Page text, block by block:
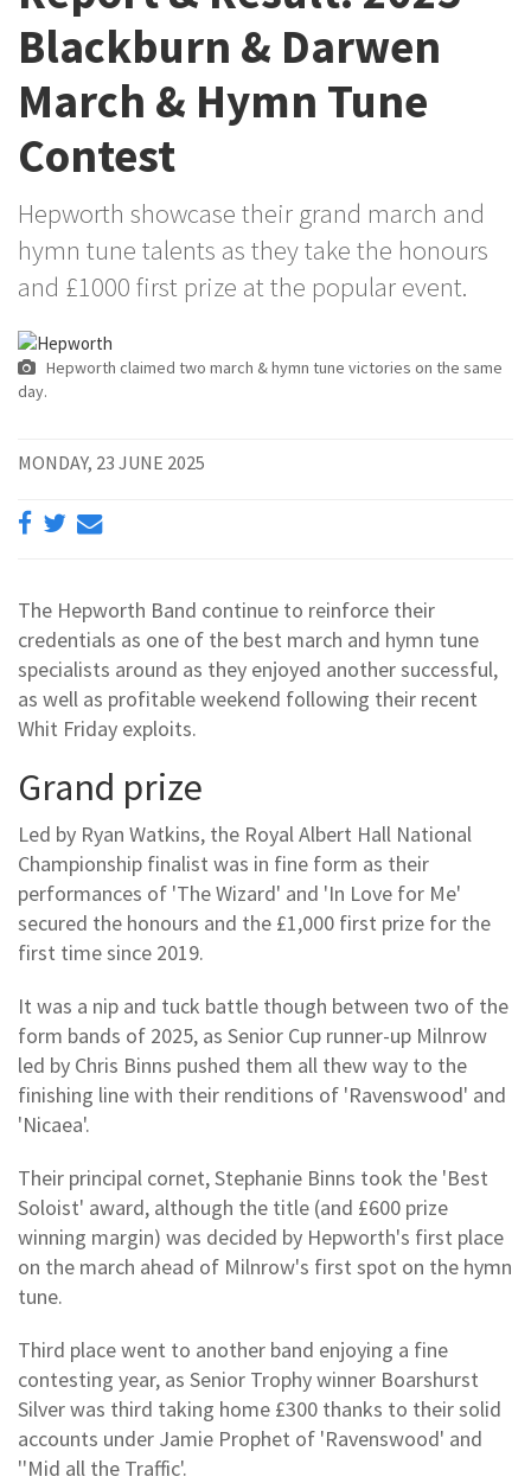
Blackburn & Darwen
March & Hymn Tune
Contest
Hepworth showcase their grand march and
hymn tune talents as they take the honours
and £1000 first prize at the popular event.
Hepworth claimed two march & hymn tune victories on the same
day.
MONDAY, 23 JUNE 2025
The Hepworth Band continue to reinforce their
credentials as one of the best march and hymn tune
specialists around as they enjoyed another successful,
as well as profitable weekend following their recent
Whit Friday exploits.
Grand prize
Led by Ryan Watkins, the Royal Albert Hall National
Championship finalist was in fine form as their
performances of 'The Wizard' and 'In Love for Me'
secured the honours and the £1,000 first prize for the
first time since 2019.
It was a nip and tuck battle though between two of the
form bands of 2025, as Senior Cup runner-up Milnrow
led by Chris Binns pushed them all thew way to the
finishing line with their renditions of 'Ravenswood' and
'Nicaea'.
Their principal cornet, Stephanie Binns took the 'Best
Soloist' award, although the title (and £600 prize
winning margin) was decided by Hepworth's first place
on the march ahead of Milnrow's first spot on the hymn
tune.
Third place went to another band enjoying a fine
contesting year, as Senior Trophy winner Boarshurst
Silver was third taking home £300 thanks to their solid
accounts under Jamie Prophet of 'Ravenswood' and
''Mid all the Traffic'.